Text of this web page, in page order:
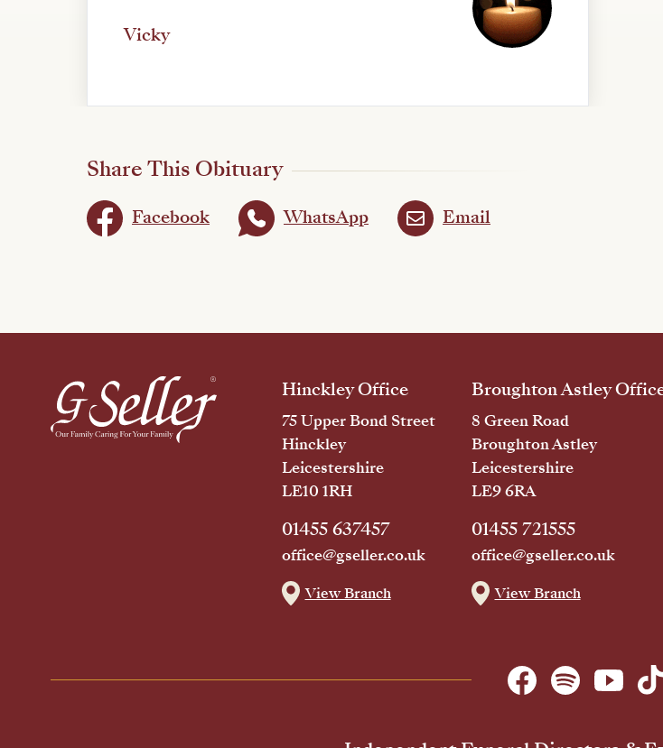
Vicky
Share This Obituary
Facebook WhatsApp Email
Hinckley Office
75 Upper Bond Street
Hinckley
Leicestershire
LE10 1RH
01455 637457
office@gseller.co.uk
View Branch
Broughton Astley
8 Green Road
Broughton Astley
Leicestershire
LE9 6RA
01455 721555
office@gseller.co.uk
View Branch